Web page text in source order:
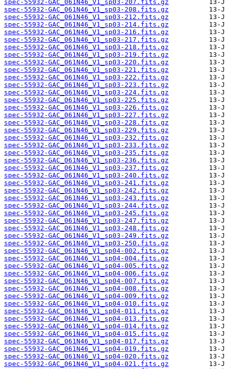
spec-55932-GAC_061N46_V1_sp03-207.fits.gz
spec-55932-GAC_061N46_V1_sp03-208.fits.gz
spec-55932-GAC_061N46_V1_sp03-212.fits.gz
spec-55932-GAC_061N46_V1_sp03-214.fits.gz
spec-55932-GAC_061N46_V1_sp03-216.fits.gz
spec-55932-GAC_061N46_V1_sp03-217.fits.gz
spec-55932-GAC_061N46_V1_sp03-218.fits.gz
spec-55932-GAC_061N46_V1_sp03-219.fits.gz
spec-55932-GAC_061N46_V1_sp03-220.fits.gz
spec-55932-GAC_061N46_V1_sp03-221.fits.gz
spec-55932-GAC_061N46_V1_sp03-222.fits.gz
spec-55932-GAC_061N46_V1_sp03-223.fits.gz
spec-55932-GAC_061N46_V1_sp03-224.fits.gz
spec-55932-GAC_061N46_V1_sp03-225.fits.gz
spec-55932-GAC_061N46_V1_sp03-226.fits.gz
spec-55932-GAC_061N46_V1_sp03-227.fits.gz
spec-55932-GAC_061N46_V1_sp03-228.fits.gz
spec-55932-GAC_061N46_V1_sp03-229.fits.gz
spec-55932-GAC_061N46_V1_sp03-232.fits.gz
spec-55932-GAC_061N46_V1_sp03-233.fits.gz
spec-55932-GAC_061N46_V1_sp03-235.fits.gz
spec-55932-GAC_061N46_V1_sp03-236.fits.gz
spec-55932-GAC_061N46_V1_sp03-237.fits.gz
spec-55932-GAC_061N46_V1_sp03-240.fits.gz
spec-55932-GAC_061N46_V1_sp03-241.fits.gz
spec-55932-GAC_061N46_V1_sp03-242.fits.gz
spec-55932-GAC_061N46_V1_sp03-243.fits.gz
spec-55932-GAC_061N46_V1_sp03-244.fits.gz
spec-55932-GAC_061N46_V1_sp03-245.fits.gz
spec-55932-GAC_061N46_V1_sp03-247.fits.gz
spec-55932-GAC_061N46_V1_sp03-248.fits.gz
spec-55932-GAC_061N46_V1_sp03-249.fits.gz
spec-55932-GAC_061N46_V1_sp03-250.fits.gz
spec-55932-GAC_061N46_V1_sp04-002.fits.gz
spec-55932-GAC_061N46_V1_sp04-004.fits.gz
spec-55932-GAC_061N46_V1_sp04-005.fits.gz
spec-55932-GAC_061N46_V1_sp04-006.fits.gz
spec-55932-GAC_061N46_V1_sp04-007.fits.gz
spec-55932-GAC_061N46_V1_sp04-008.fits.gz
spec-55932-GAC_061N46_V1_sp04-009.fits.gz
spec-55932-GAC_061N46_V1_sp04-010.fits.gz
spec-55932-GAC_061N46_V1_sp04-011.fits.gz
spec-55932-GAC_061N46_V1_sp04-013.fits.gz
spec-55932-GAC_061N46_V1_sp04-014.fits.gz
spec-55932-GAC_061N46_V1_sp04-015.fits.gz
spec-55932-GAC_061N46_V1_sp04-017.fits.gz
spec-55932-GAC_061N46_V1_sp04-019.fits.gz
spec-55932-GAC_061N46_V1_sp04-020.fits.gz
spec-55932-GAC_061N46_V1_sp04-021.fits.gz